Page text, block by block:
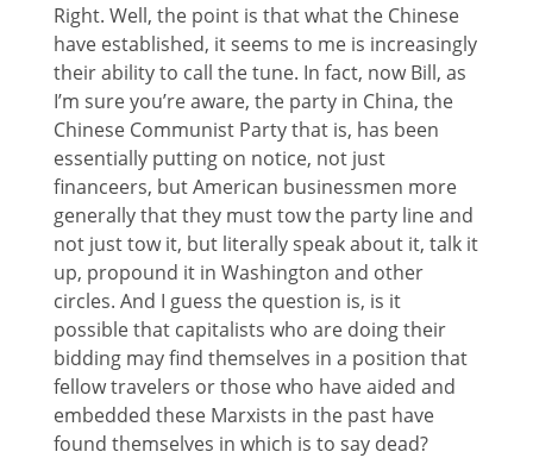
Right. Well, the point is that what the Chinese
have established, it seems to me is increasingly
their ability to call the tune. In fact, now Bill, as
I’m sure you’re aware, the party in China, the
Chinese Communist Party that is, has been
essentially putting on notice, not just
financeers, but American businessmen more
generally that they must tow the party line and
not just tow it, but literally speak about it, talk it
up, propound it in Washington and other
circles. And I guess the question is, is it
possible that capitalists who are doing their
bidding may find themselves in a position that
fellow travelers or those who have aided and
embedded these Marxists in the past have
found themselves in which is to say dead?